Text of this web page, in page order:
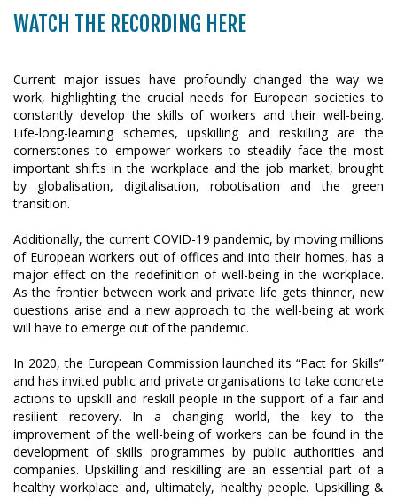
WATCH THE RECORDING HERE
Current major issues have profoundly changed the way we
work, highlighting the crucial needs for European societies to
constantly develop the skills of workers and their well-being.
Life-long-learning schemes, upskilling and reskilling are the
cornerstones to empower workers to steadily face the most
important shifts in the workplace and the job market, brought
by globalisation, digitalisation, robotisation and the green
transition.
Additionally, the current COVID-19 pandemic, by moving millions
of European workers out of offices and into their homes, has a
major effect on the redefinition of well-being in the workplace.
As the frontier between work and private life gets thinner, new
questions arise and a new approach to the well-being at work
will have to emerge out of the pandemic.
In 2020, the European Commission launched its “Pact for Skills”
and has invited public and private organisations to take concrete
actions to upskill and reskill people in the support of a fair and
resilient recovery. In a changing world, the key to the
improvement of the well-being of workers can be found in the
development of skills programmes by public authorities and
companies. Upskilling and reskilling are an essential part of a
healthy workplace and, ultimately, healthy people. Upskilling &